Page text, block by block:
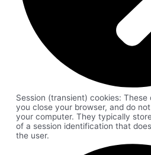
Session (transient) cookies:
you close your browser, and do
your computer. They typically
of a session identification that
the user.